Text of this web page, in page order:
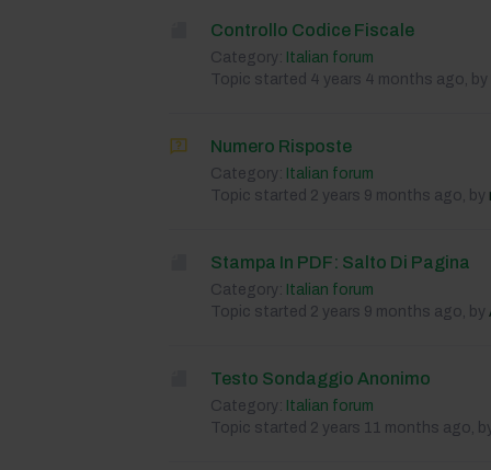
Controllo Codice Fiscale
Category: Italian forum
Topic started 4 years 4 months ago, by
Numero Risposte
Category: Italian forum
Topic started 2 years 9 months ago, by
Stampa In PDF: Salto Di Pagina
Category: Italian forum
Topic started 2 years 9 months ago, by
Testo Sondaggio Anonimo
Category: Italian forum
Topic started 2 years 11 months ago,